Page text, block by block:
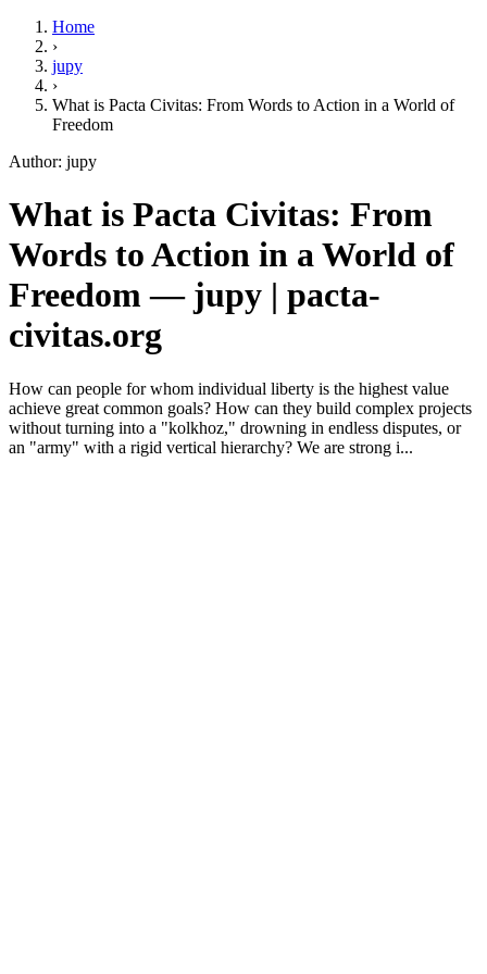
Home
›
jupy
›
What is Pacta Civitas: From Words to Action in a World of
Freedom
Author: jupy
What is Pacta Civitas: From
Words to Action in a World of
Freedom — jupy | pacta-
civitas.org
How can people for whom individual liberty is the highest value
achieve great common goals? How can they build complex projects
without turning into a "kolkhoz," drowning in endless disputes, or
an "army" with a rigid vertical hierarchy? We are strong i...